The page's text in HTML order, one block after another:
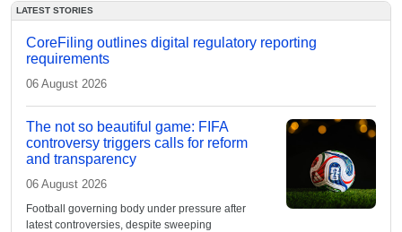
LATEST STORIES
CoreFiling outlines digital regulatory reporting
requirements
06 August 2026
The not so beautiful game: FIFA
controversy triggers calls for reform
and transparency
06 August 2026
Football governing body under pressure after
latest controversies, despite sweeping